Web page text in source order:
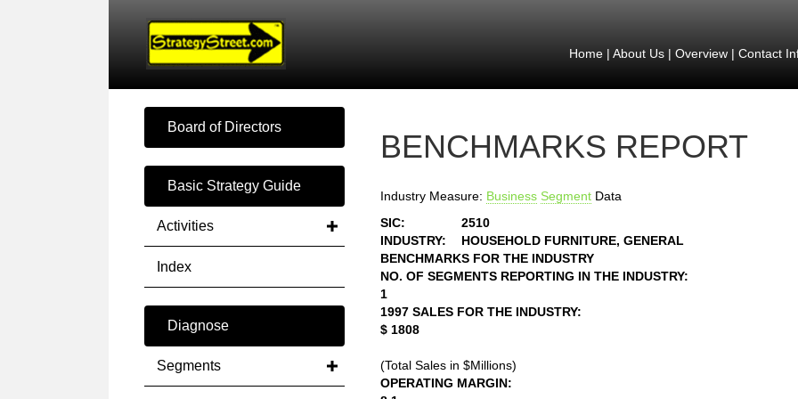
Home| About Us| Overview| Contact
Board of Directors
Basic Strategy Guide
Activities
Index
Diagnose
Segments
BENCHMARKS REPORT
Industry Measure: Business Segment Data
SIC:
2510
INDUSTRY:
HOUSEHOLD FURNITURE, GENERAL
BENCHMARKS FOR THE INDUSTRY
NO. OF SEGMENTS REPORTING IN THE INDUSTRY:
1
1997 SALES FOR THE INDUSTRY:
$ 1808
(Total Sales in $Millions)
OPERATING MARGIN: